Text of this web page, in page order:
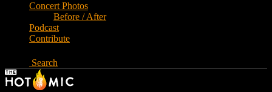
Concert Photos
Before / After
Podcast
Contribute
Search